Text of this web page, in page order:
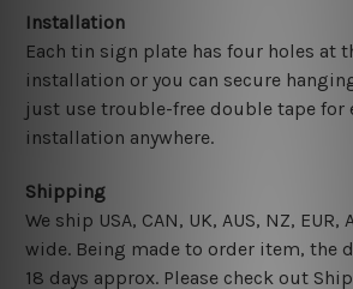
Installation
Each tin sign plate has four holes at
installation or you can secure
just use trouble-free double tape for
installation anywhere.
Shipping
We ship USA, CAN, UK, AUS, NZ, EUR,
wide. Being made to order item, the
18 days approx. Please check out